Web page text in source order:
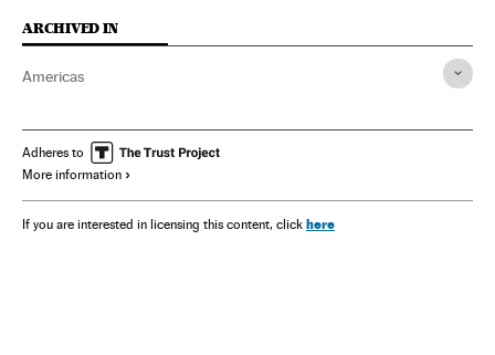
ARCHIVED IN
Americas
Adheres to
More information
If you are interested in licensing this content, click here